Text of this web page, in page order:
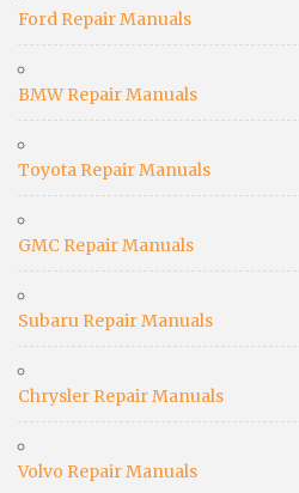
Ford Repair Manuals
BMW Repair Manuals
Toyota Repair Manuals
GMC Repair Manuals
Subaru Repair Manuals
Chrysler Repair Manuals
Volvo Repair Manuals